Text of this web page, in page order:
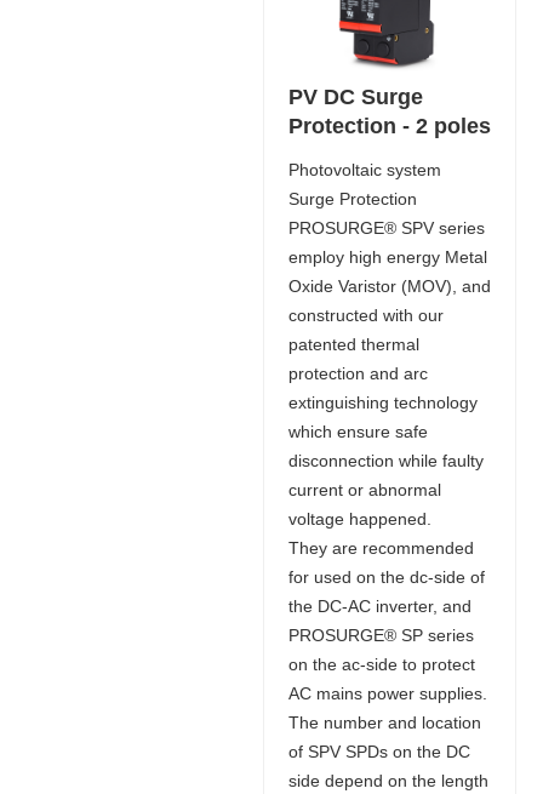
PV DC Surge
Protection - 2 poles
Photovoltaic system
Surge Protection
PROSURGE® SPV series
employ high energy Metal
Oxide Varistor (MOV), and
constructed with our
patented thermal
protection and arc
extinguishing technology
which ensure safe
disconnection while faulty
current or abnormal
voltage happened.
They are recommended
for used on the dc-side of
the DC-AC inverter, and
PROSURGE® SP series
on the ac-side to protect
AC mains power supplies.
The number and location
of SPV SPDs on the DC
side depend on the length